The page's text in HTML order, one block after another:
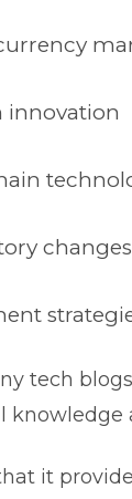
innovation
changes
tech
knowledge
it